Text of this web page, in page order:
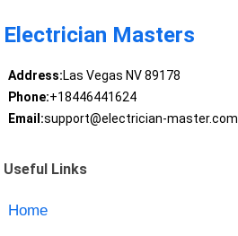
Electrician Masters
Address:Las Vegas NV 89178
Phone:+18446441624
Email:support@electrician-master.com
Useful Links
Home